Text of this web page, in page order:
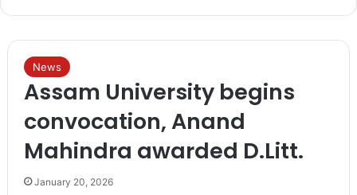
News
Assam University begins
convocation, Anand
Mahindra awarded D.Litt.
January 20, 2026